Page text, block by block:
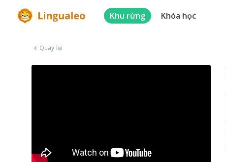
Khu rừng Khóa học
Quay lại